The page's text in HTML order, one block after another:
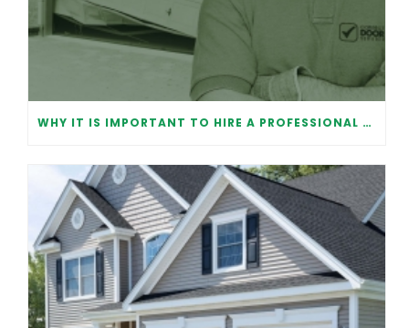
WHY IT IS IMPORTANT TO HIRE A PROFESSIONAL FOR GARAGE DOOR REPAIR